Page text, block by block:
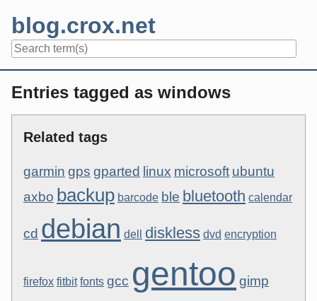
content
blog.crox.net
Entries tagged as windows
Related tags
garmin gps gparted linux microsoft ubuntu
axbo backup barcode ble bluetooth calendar
cd debian dell diskless dvd encryption
firefox fitbit fonts gcc gentoo gimp